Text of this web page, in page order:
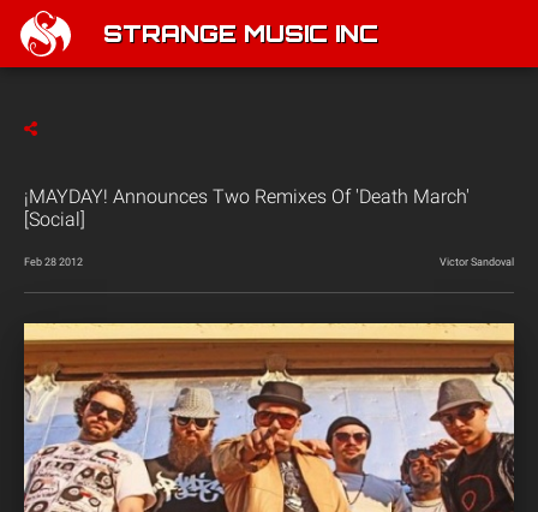
STRANGE MUSIC INC
¡MAYDAY! Announces Two Remixes Of 'Death March'
[Social]
Feb 28 2012 Victor Sandoval